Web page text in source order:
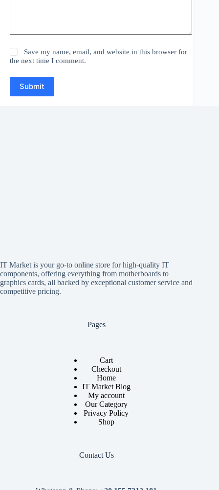
Save my name, email, and website in this browser for
the next time I comment.
Submit
IT Market is your go-to online store for high-quality IT
components, offering everything from motherboards to
graphics cards, all backed by exceptional customer service and
competitive pricing.
Pages
Cart
Checkout
Home
IT Market Blog
My account
Our Category
Privacy Policy
Shop
Contact Us